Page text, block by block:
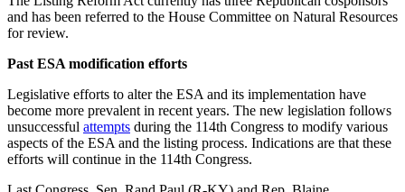
and has been referred to the House Committee on Natural Resources
for review.
Past ESA modification efforts
Legislative efforts to alter the ESA and its implementation have
become more prevalent in recent years. The new legislation follows
unsuccessful attempts during the 114th Congress to modify various
aspects of the ESA and the listing process. Indications are that these
efforts will continue in the 114th Congress.